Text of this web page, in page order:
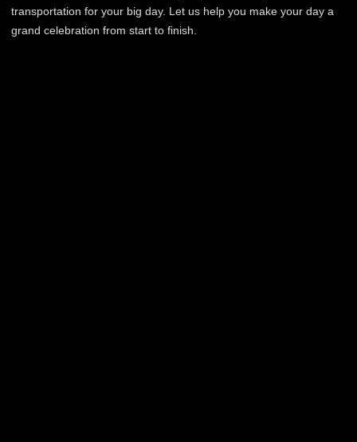
transportation for your big day. Let us help you make your day a
grand celebration from start to finish.